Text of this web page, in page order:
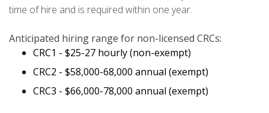
time of hire and is required within one year.
Anticipated hiring range for non-licensed CRCs:
CRC1 - $25-27 hourly (non-exempt)
CRC2 - $58,000-68,000 annual (exempt)
CRC3 - $66,000-78,000 annual (exempt)